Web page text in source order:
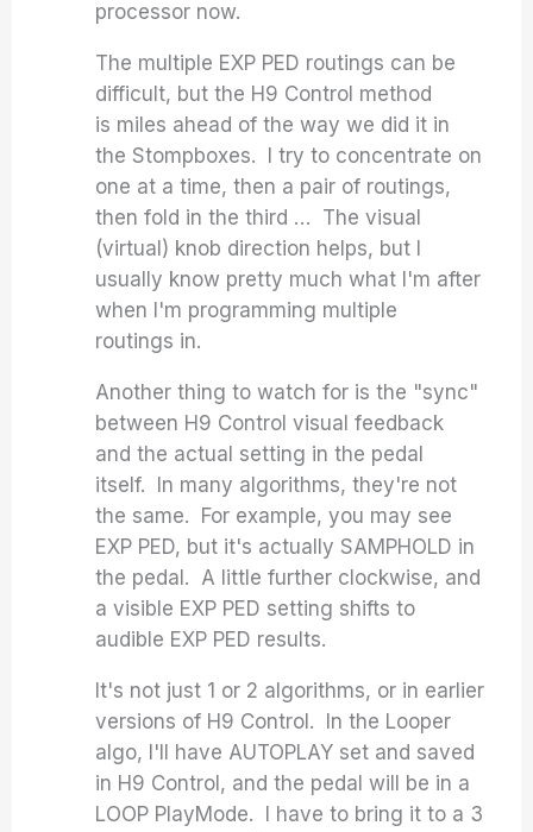
processor now.
The multiple EXP PED routings can be
difficult, but the H9 Control method
is miles ahead of the way we did it in
the Stompboxes. I try to concentrate on
one at a time, then a pair of routings,
then fold in the third … The visual
(virtual) knob direction helps, but I
usually know pretty much what I'm after
when I'm programming multiple
routings in.
Another thing to watch for is the "sync"
between H9 Control visual feedback
and the actual setting in the pedal
itself. In many algorithms, they're not
the same. For example, you may see
EXP PED, but it's actually SAMPHOLD in
the pedal. A little further clockwise, and
a visible EXP PED setting shifts to
audible EXP PED results.
It's not just 1 or 2 algorithms, or in earlier
versions of H9 Control. In the Looper
algo, I'll have AUTOPLAY set and saved
in H9 Control, and the pedal will be in a
LOOP PlayMode. I have to bring it to a 3